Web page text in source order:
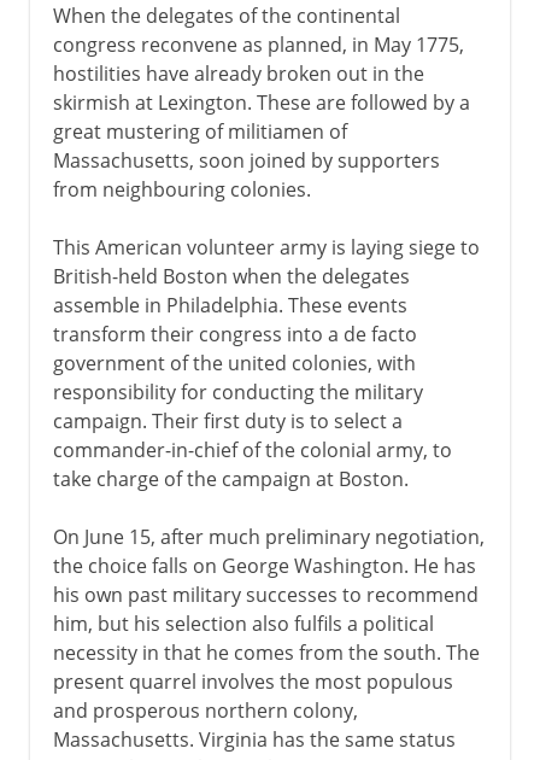
When the delegates of the continental
congress reconvene as planned, in May 1775,
hostilities have already broken out in the
skirmish at Lexington. These are followed by a
great mustering of militiamen of
Massachusetts, soon joined by supporters
from neighbouring colonies.
This American volunteer army is laying siege to
British-held Boston when the delegates
assemble in Philadelphia. These events
transform their congress into a de facto
government of the united colonies, with
responsibility for conducting the military
campaign. Their first duty is to select a
commander-in-chief of the colonial army, to
take charge of the campaign at Boston.
On June 15, after much preliminary negotiation,
the choice falls on George Washington. He has
his own past military successes to recommend
him, but his selection also fulfils a political
necessity in that he comes from the south. The
present quarrel involves the most populous
and prosperous northern colony,
Massachusetts. Virginia has the same status